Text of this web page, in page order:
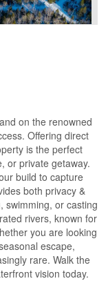
on the renowned
Offering direct
is the perfect
or private getaway.
build to capture
both privacy &
swimming, or casting
rivers, known for
you are looking
escape,
rare. Walk the
vision today.